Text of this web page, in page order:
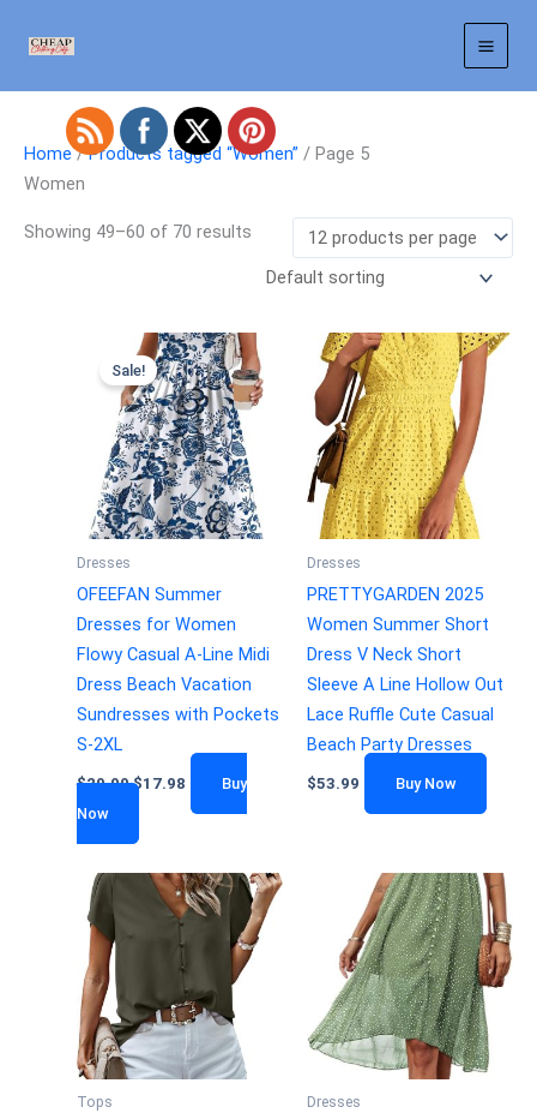
Home/Products tagged “Women” / Page 5
Women
Showing 49–60 of 70 results
Sale!
Dresses
OFEEFAN Summer
Dresses for Women
Flowy Casual A-Line Midi
Dress Beach Vacation
Sundresses with Pockets
S-2XL
$29.99 $17.98
Buy
Now
Dresses
PRETTYGARDEN 2025
Women Summer Short
Dress V Neck Short
Sleeve A Line Hollow Out
Lace Ruffle Cute Casual
Beach Party Dresses
$53.99 Buy Now
Tops Dresses